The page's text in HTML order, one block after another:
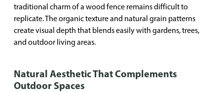
traditional charm of a wood fence remains difficult to
replicate. The organic texture and natural grain patterns
create visual depth that blends easily with gardens, trees,
and outdoor living areas.
Natural Aesthetic That Complements
Outdoor Spaces